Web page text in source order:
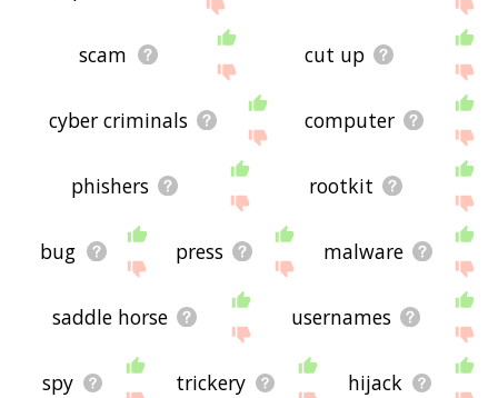
scam cut up
cyber criminals computer
phishers rootkit
bug press malware
saddle horse usernames
spy trickery hijack